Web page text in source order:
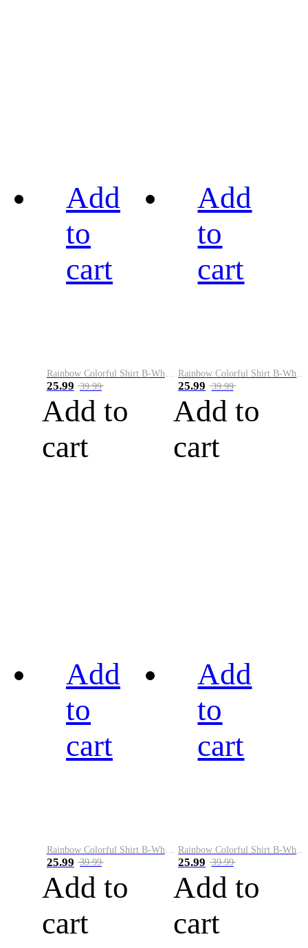
Add
to
cart
Rainbow Colorful Shirt B-White&Blue
25.99 39.99
Add to
cart
Add
to
cart
Rainbow Colorful Shirt B-White&Orange
25.99 39.99
Add to
cart
Add
to
cart
25.99 39.99
Add to
cart
Add
to
cart
25.99 39.99
Add to
cart